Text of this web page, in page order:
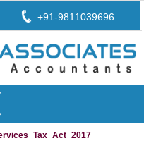
+91-9811039696